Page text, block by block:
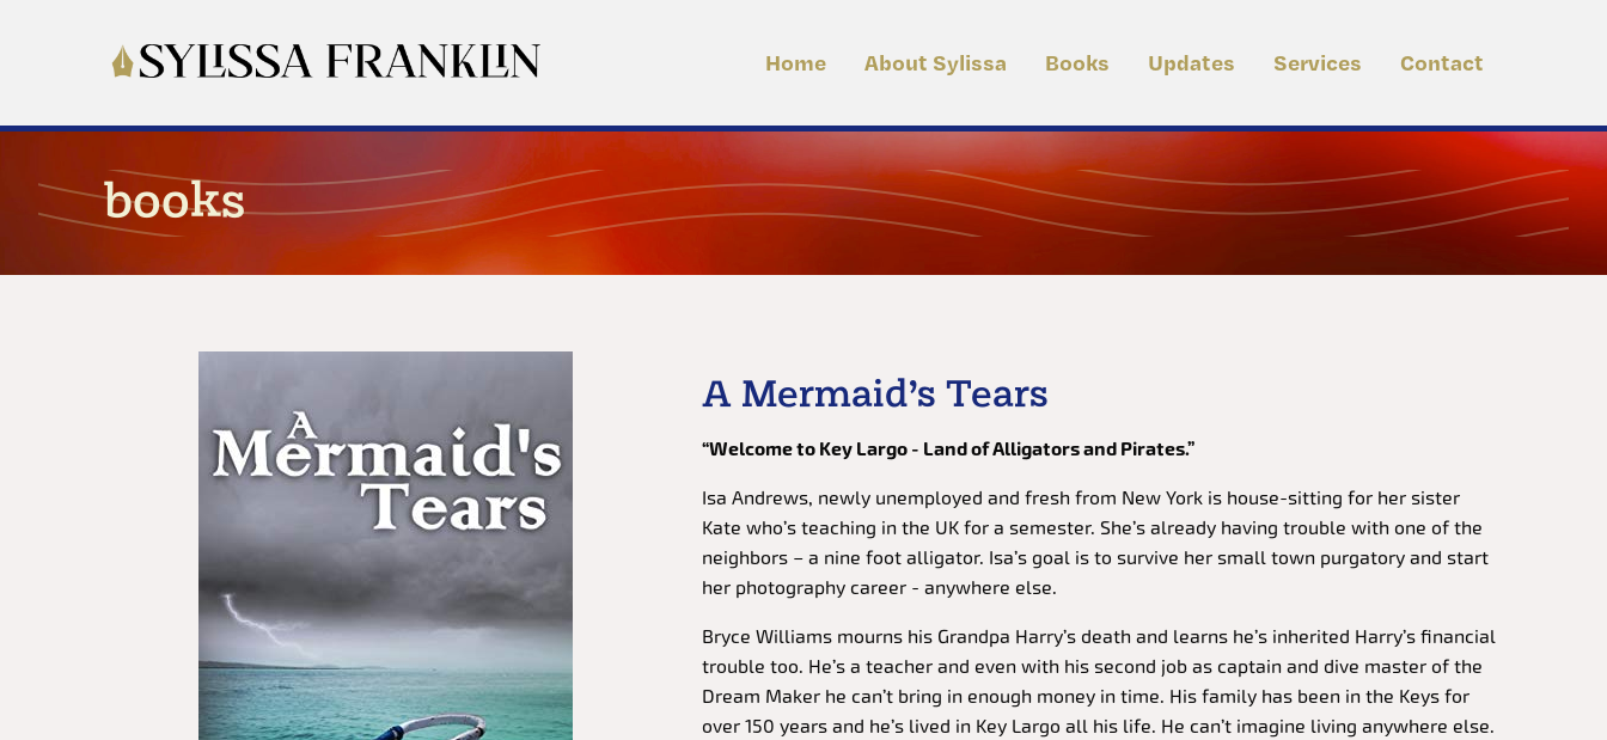
Home About Sylissa Books Updates Services Contact
books
A Mermaid’s Tears
“Welcome to Key Largo - Land of Alligators and Pirates.”
Isa Andrews, newly unemployed and fresh from New York is house-sitting for her sister
Kate who’s teaching in the UK for a semester. She’s already having trouble with one of the
neighbors – a nine foot alligator. Isa’s goal is to survive her small town purgatory and start
her photography career - anywhere else.
Bryce Williams mourns his Grandpa Harry’s death and learns he’s inherited Harry’s financial
trouble too. He’s a teacher and even with his second job as captain and dive master of the
Dream Maker he can’t bring in enough money in time. His family has been in the Keys for
over 150 years and he’s lived in Key Largo all his life. He can’t imagine living anywhere else.